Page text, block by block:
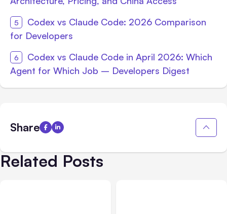
Codex vs Claude Code: 2026 Comparison
for Developers
Codex vs Claude Code in April 2026: Which
Agent for Which Job – Developers Digest
Share
Related Posts